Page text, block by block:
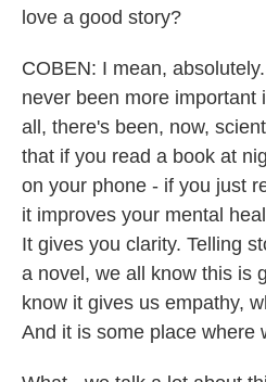
love a good story?
COBEN: I mean,
never been more important
all, there's been, now,
that if you read a book at
on your phone - if you just
it improves your mental
It gives you clarity. Telling
a novel, we all know this is
know it gives us empathy,
And it is some place where